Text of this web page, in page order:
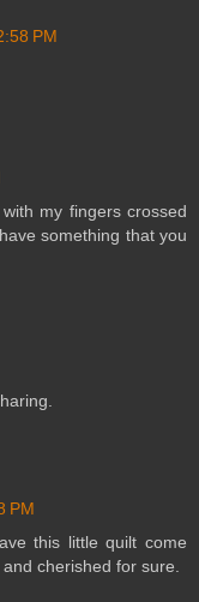
PM
my fingers crossed
something that you
PM
this little quilt come
cherished for sure.